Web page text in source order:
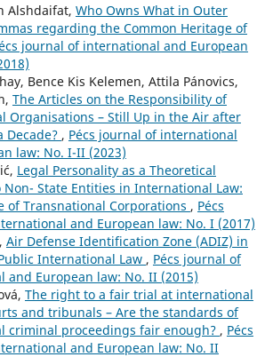
Alshdaifat, Who Owns What in Outer
regarding the Common Heritage of
journal of international and European
Bence Kis Kelemen, Attila Pánovics,
The Articles on the Responsibility of
Organisations – Still Up in the Air after
Decade? , Pécs journal of international
law: No. I-II (2023)
Legal Personality as a Theoretical
Non- State Entities in International Law:
of Transnational Corporations , Pécs
and European law: No. I (2017)
Air Defense Identification Zone (ADIZ) in
International Law , Pécs journal of
and European law: No. II (2015)
The right to a fair trial at international
and tribunals – Are the standards of
criminal proceedings fair enough? , Pécs
and European law: No. II